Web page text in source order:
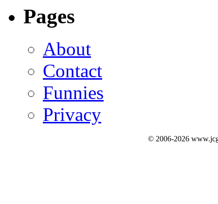
Pages
About
Contact
Funnies
Privacy
© 2006-2026